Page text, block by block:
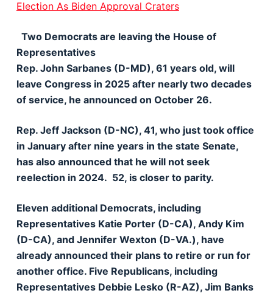
Election As Biden Approval Craters
Two Democrats are leaving the House of
Representatives
Rep. John Sarbanes (D-MD), 61 years old, will
leave Congress in 2025 after nearly two decades
of service, he announced on October 26.
Rep. Jeff Jackson (D-NC), 41, who just took office
in January after nine years in the state Senate,
has also announced that he will not seek
reelection in 2024. 52, is closer to parity.
Eleven additional Democrats, including
Representatives Katie Porter (D-CA), Andy Kim
(D-CA), and Jennifer Wexton (D-VA.), have
already announced their plans to retire or run for
another office. Five Republicans, including
Representatives Debbie Lesko (R-AZ), Jim Banks